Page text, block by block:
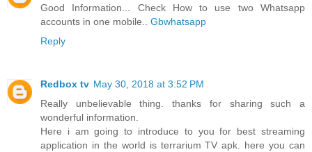
Good Information... Check How to use two Whatsapp
accounts in one mobile.. Gbwhatsapp
Reply
Redbox tv May 30, 2018 at 3:52 PM
Really unbelievable thing. thanks for sharing such a
wonderful information.
Here i am going to introduce to you for best streaming
application in the world is terrarium TV apk. here you can